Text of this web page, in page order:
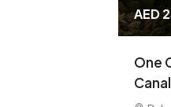
AED
One
Canal